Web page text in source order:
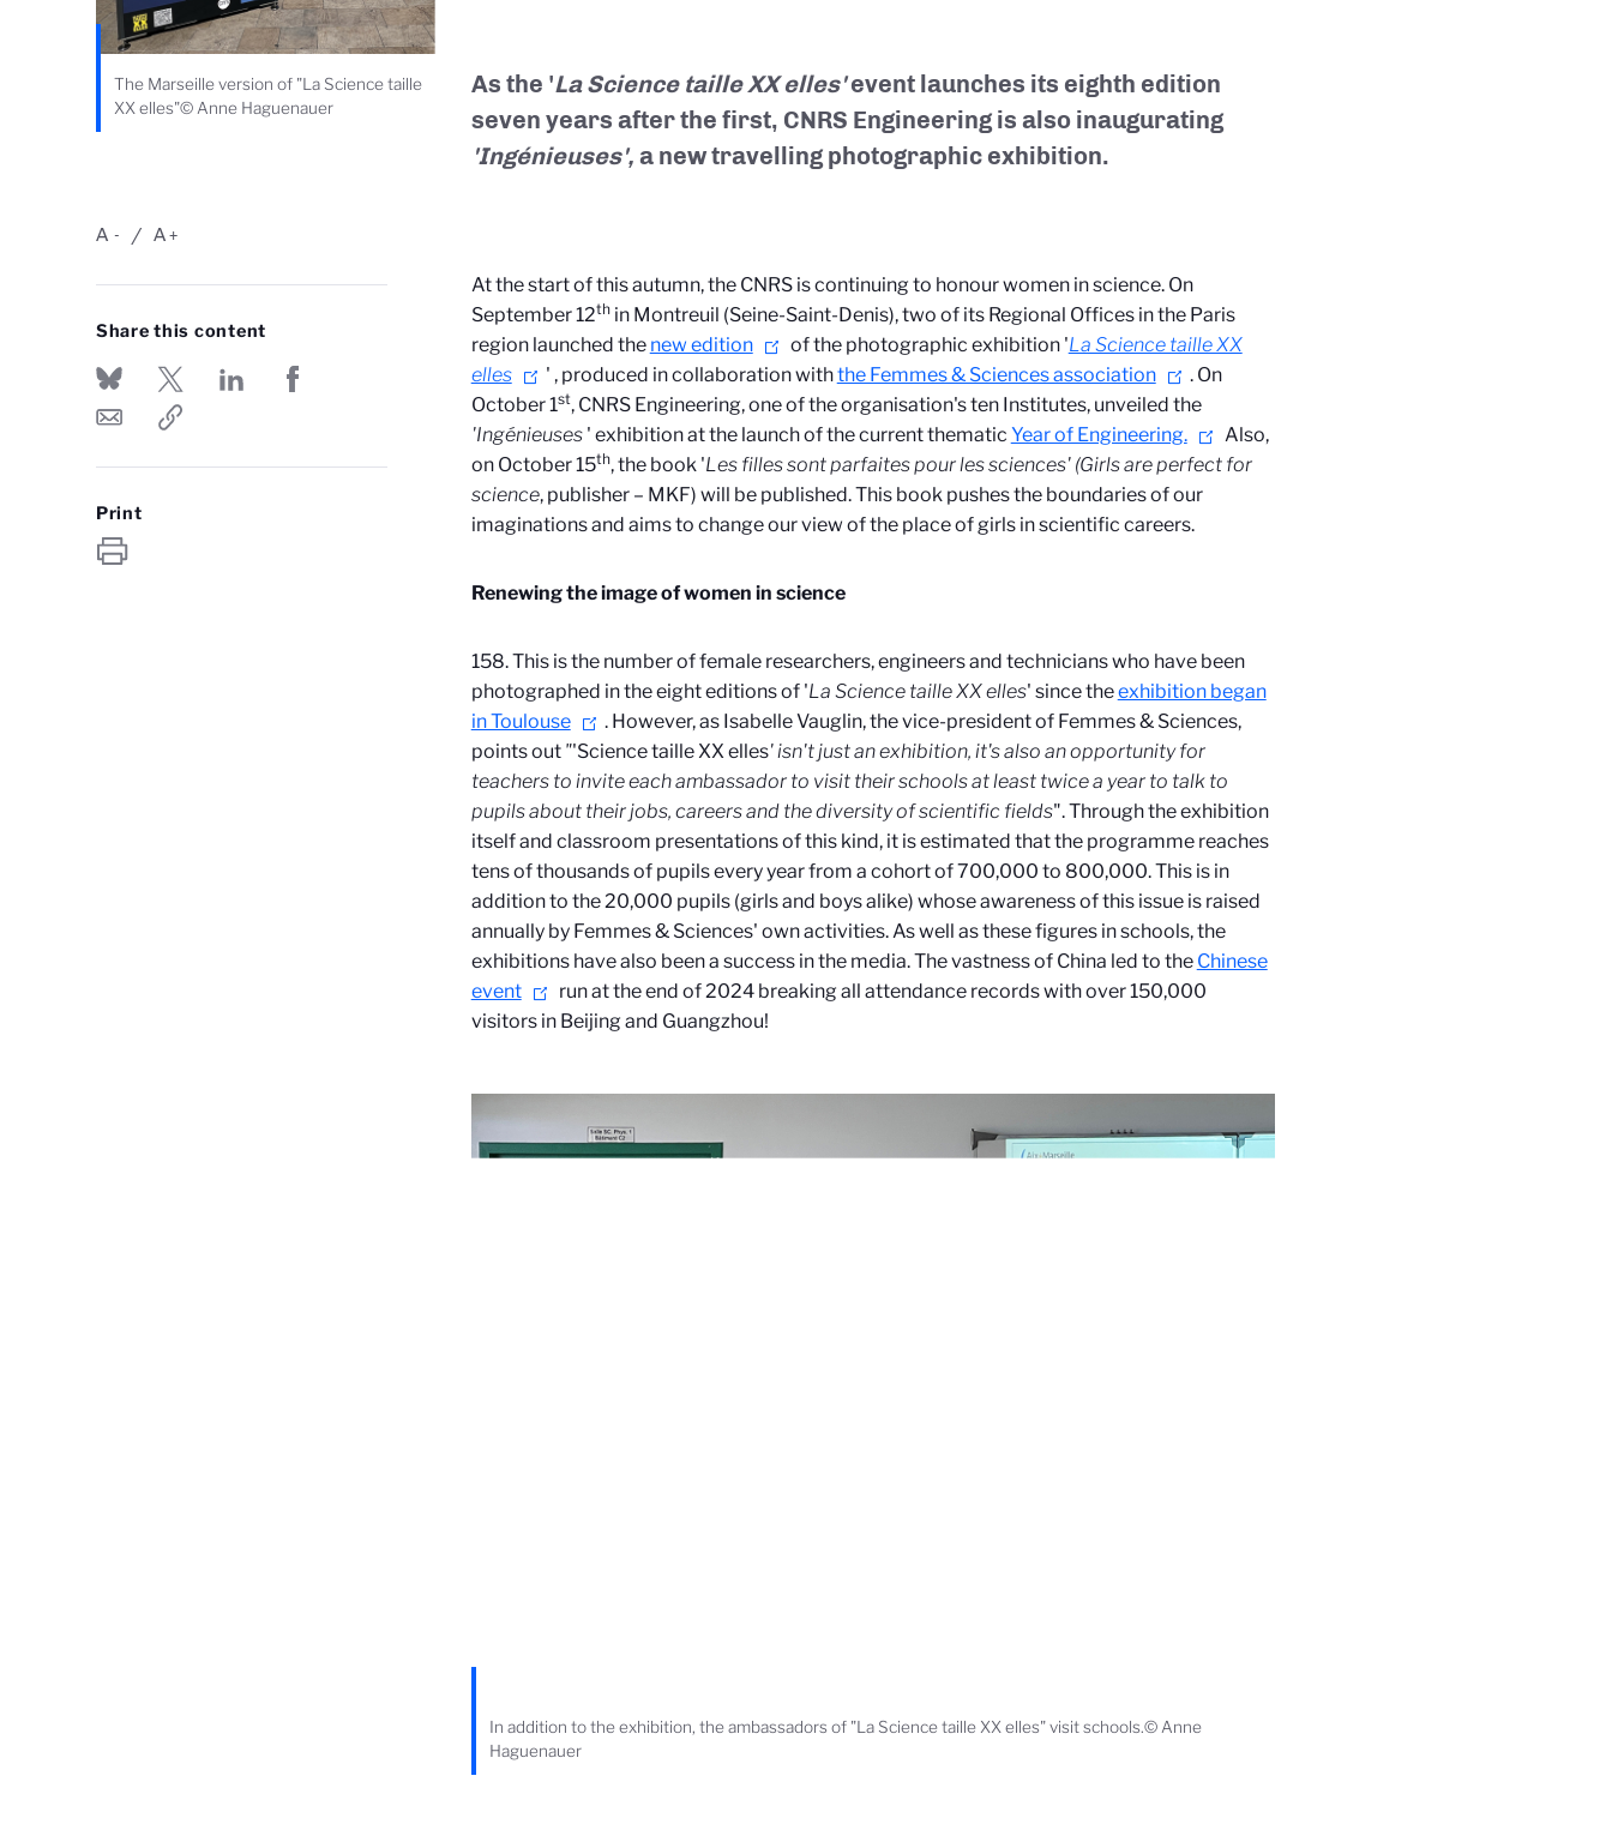
The Marseille version of "La Science taille
XX elles"© Anne Haguenauer
-
A +
A
Share this content
Print
As the 'La Science taille XX elles'event launches its eighth edition
seven years after the first, CNRS Engineering is also inaugurating
'Ingénieuses', a new travelling photographic exhibition.
At the start of this autumn, the CNRS is continuing to honour women in science. On
September 12thin Montreuil (Seine-Saint-Denis), two of its Regional Offices in the Paris
region launched the new edition of the photographic exhibition 'La Science taille XX
elles
' , produced in collaboration withthe Femmes & Sciences association
. On
October 1st, CNRS Engineering, one of the organisation's ten Institutes, unveiled the
'Ingénieuses ' exhibition at the launch of the current thematic Year of Engineering.
Also,
on October 15th, the book 'Les filles sont parfaites pour les sciences' (Girls are perfect for
science, publisher – MKF) will be published. This book pushes the boundaries of our
imaginations and aims to change our view of the place of girls in scientific careers.
Renewing the image of women in science
158. This is the number of female researchers, engineers and technicians who have been
photographed in the eight editions of 'La Science taille XX elles' since theexhibition began
in Toulouse
. However, as Isabelle Vauglin, the vice-president of Femmes & Sciences,
points out"'Science taille XX elles' isn't just an exhibition, it's also an opportunity for
teachers to invite each ambassador to visit their schools at least twice a year to talk to
pupils about their jobs, careers and the diversity of scientific fields". Through the exhibition
itself and classroom presentations of this kind, it is estimated that the programme reaches
tens of thousands of pupils every year from a cohort of 700,000 to 800,000. This is in
addition to the 20,000 pupils (girls and boys alike) whose awareness of this issue is raised
annually by Femmes & Sciences' own activities. As well as these figures in schools, the
exhibitions have also been a success in the media. The vastness of China led to the Chinese
event
run at the end of 2024 breaking all attendance records with over 150,000
visitors in Beijing and Guangzhou!
In addition to the exhibition, the ambassadors of "La Science taille XX elles" visit schools.© Anne
Haguenauer